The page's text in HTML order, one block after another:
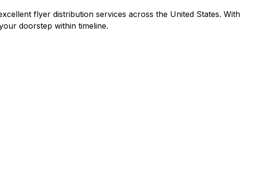
flyer distribution services across the United States. With
doorstep within timeline.